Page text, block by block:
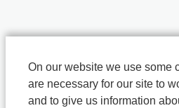
On our website we use some
are necessary for our site to
and to give us information